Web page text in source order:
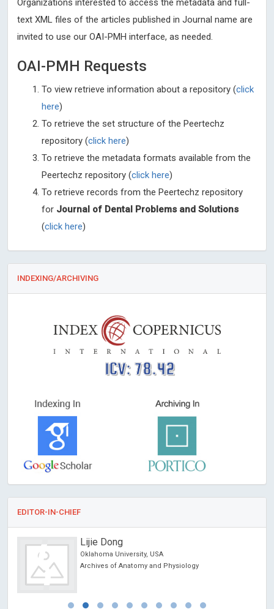
Organizations interested to access the metadata and full-
text XML files of the articles published in Journal name are
invited to use our OAI-PMH interface, as needed.
OAI-PMH Requests
To view retrieve information about a repository (click
here)
To retrieve the set structure of the Peertechz
repository (click here)
To retrieve the metadata formats available from the
Peertechz repository (click here)
To retrieve records from the Peertechz repository
for Journal of Dental Problems and Solutions
(click here)
INDEXING/ARCHIVING
ICV: 78.42
EDITOR-IN-CHIEF
Lijie Dong
Oklahoma University, USA
Archives of Anatomy and Physiology